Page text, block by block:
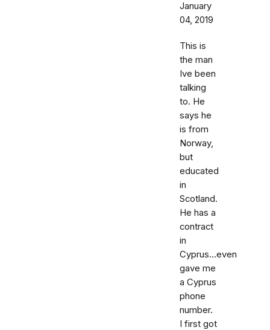
January
04, 2019
This is
the man
Ive been
talking
to. He
says he
is from
Norway,
but
educated
in
Scotland.
He has a
contract
in
Cyprus...even
gave me
a Cyprus
phone
number.
I first got